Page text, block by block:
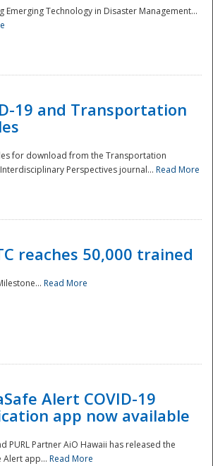
Disaster
Emerging Technology in Disaster Management...
19 and Transportation
for download from the Transportation
Perspectives journal... Read More
reaches 50,000 trained
Read More
Alert COVID-19
app now available
PURL Partner AiO Hawaii has released the
Alert app... Read More